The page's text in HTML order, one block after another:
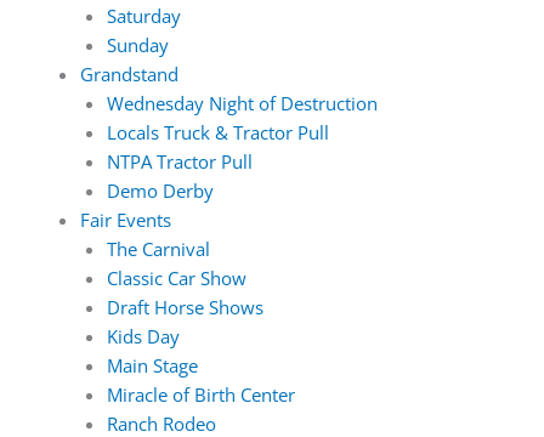
Saturday
Sunday
Grandstand
Wednesday Night of Destruction
Locals Truck & Tractor Pull
NTPA Tractor Pull
Demo Derby
Fair Events
The Carnival
Classic Car Show
Draft Horse Shows
Kids Day
Main Stage
Miracle of Birth Center
Ranch Rodeo